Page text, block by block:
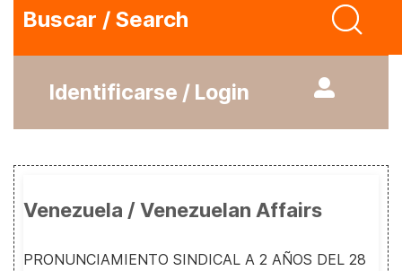
Buscar / Search
Identificarse / Login
Venezuela / Venezuelan Affairs
PRONUNCIAMIENTO SINDICAL A 2 AÑOS DEL 28